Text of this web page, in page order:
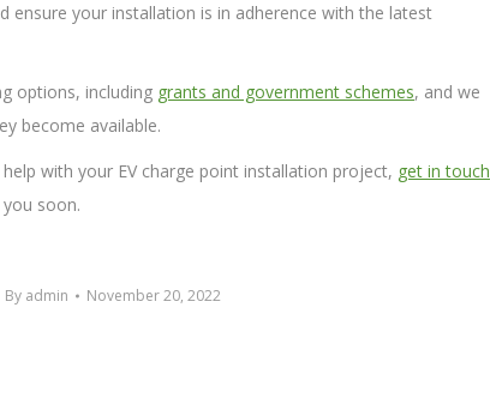
ensure your installation is in adherence with the latest
options, including grants and government schemes, and we
become available.
with your EV charge point installation project, get in touch
soon.
By admin November 20, 2022